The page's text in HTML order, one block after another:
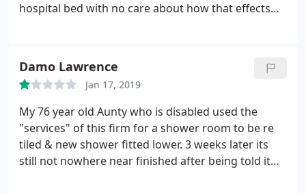
hospital bed with no care about how that effects
written flat out lies in a reply to this review.
He is a
very horrible person and is to happy to lie he way
out of it. I hope you reading this not have the same
result as me. Have had a number of companies
from the local area quote for a bathroom and MBK
designs was probably the worst. 1. Unhelpful
during the quote not understanding that a
Damo Lawrence
Jan 17, 2019
My 76 year old Aunty who is disabled used the
"services" of this firm for a shower room to be re
tiled & new shower fitted lower. 3 weeks later its
still not nowhere near finished after being told it